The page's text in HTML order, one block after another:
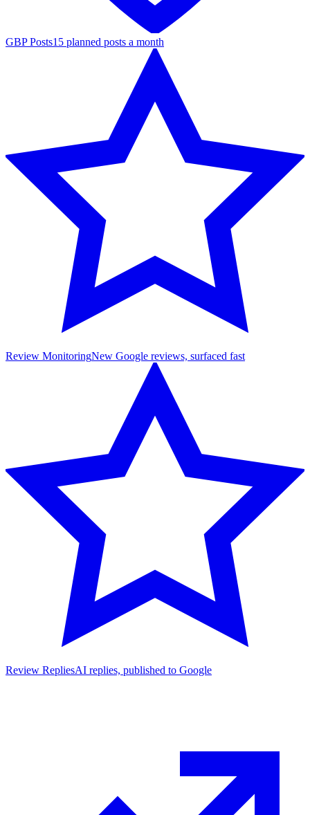
GBP Posts15 planned posts a month
Review MonitoringNew Google reviews, surfaced fast
Review RepliesAI replies, published to Google